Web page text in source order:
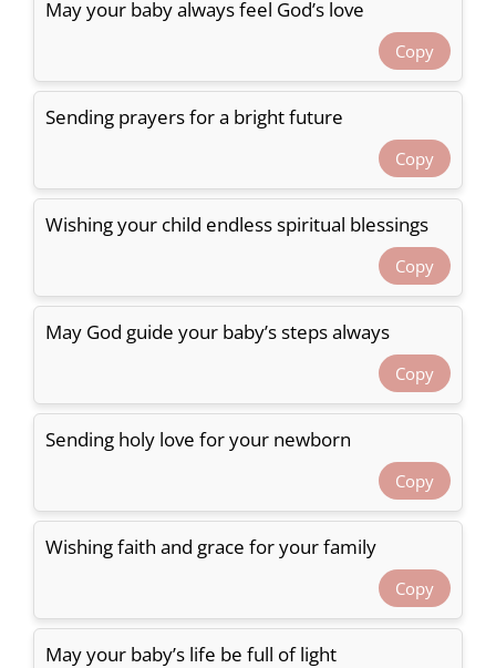
May your baby always feel God’s love
Copy
Sending prayers for a bright future
Copy
Wishing your child endless spiritual blessings
Copy
May God guide your baby’s steps always
Copy
Sending holy love for your newborn
Copy
Wishing faith and grace for your family
Copy
May your baby’s life be full of light